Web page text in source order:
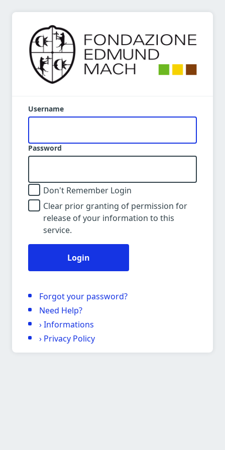
Username
Password
Don't Remember Login
Clear prior granting of permission for
release of your information to this
service.
Login
Forgot your password?
Need Help?
›Informations
› Privacy Policy